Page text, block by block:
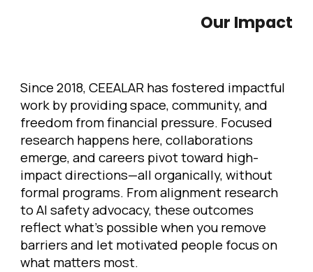
Our Impact
Since 2018, CEEALAR has fostered impactful
work by providing space, community, and
freedom from financial pressure. Focused
research happens here, collaborations
emerge, and careers pivot toward high-
impact directions—all organically, without
formal programs. From alignment research
to AI safety advocacy, these outcomes
reflect what's possible when you remove
barriers and let motivated people focus on
what matters most.